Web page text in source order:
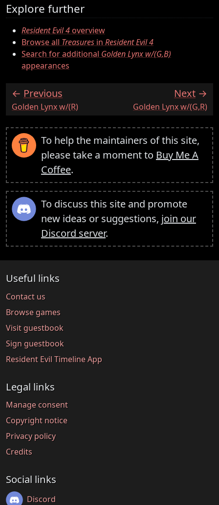
Explore further
Resident Evil 4overview
Browse all Treasures in Resident Evil 4
Search for additional Golden Lynx w/(G,B)
appearances
Previous
:Golden Lynx w/(R)
Next
:Golden Lynx w/(G,R)
To help the maintainers of this site,
please take a moment to Buy Me A
Coffee.
To discuss this site and promote
new ideas or suggestions, join our
Discord server.
Useful links
Contact us
Browse games
Visit guestbook
Sign guestbook
Resident Evil Timeline App
Legal links
Manage consent
Copyright notice
Privacy policy
Credits
Social links
Discord